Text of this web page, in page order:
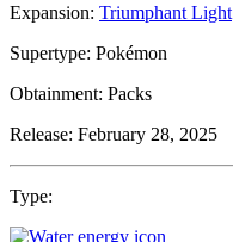
Expansion: Triumphant Light
Supertype: Pokémon
Obtainment: Packs
Release: February 28, 2025
Type: